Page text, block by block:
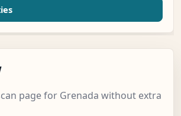
page for Grenada without extra